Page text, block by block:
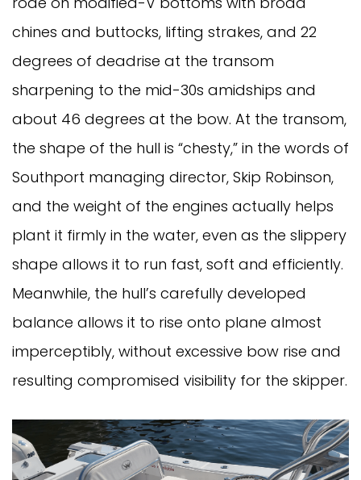
chines and buttocks, lifting strakes, and 22
degrees of deadrise at the transom
sharpening to the mid-30s amidships and
about 46 degrees at the bow. At the transom,
the shape of the hull is “chesty,” in the words of
Southport managing director, Skip Robinson,
and the weight of the engines actually helps
plant it firmly in the water, even as the slippery
shape allows it to run fast, soft and efficiently.
Meanwhile, the hull’s carefully developed
balance allows it to rise onto plane almost
imperceptibly, without excessive bow rise and
resulting compromised visibility for the skipper.